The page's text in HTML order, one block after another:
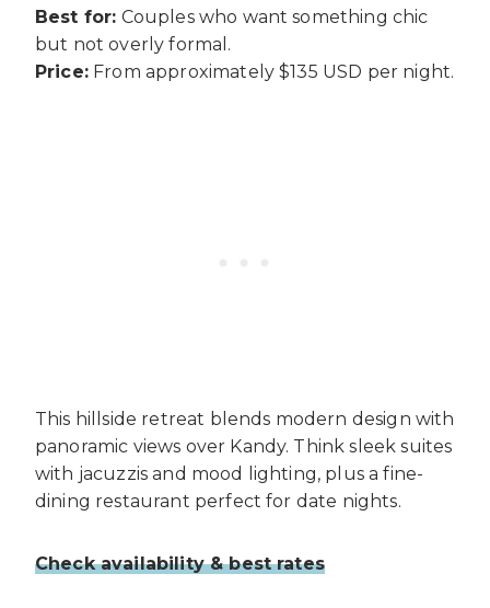
Best for: Couples who want something chic
but not overly formal.
Price:From approximately $135 USD per night.
This hillside retreat blends modern design with
panoramic views over Kandy. Think sleek suites
with jacuzzis and mood lighting, plus a fine-
dining restaurant perfect for date nights.
Check availability & best rates